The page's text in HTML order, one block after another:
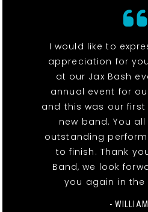
I would like to
appreciation for
at our Jax Bash
annual event for
and this was our
new band. You
outstanding
to finish. Thank
Band, we look
you again in the
-